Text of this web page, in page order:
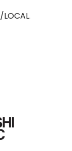
LOCAL.